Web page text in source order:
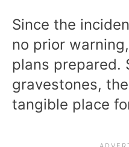
Since the
no prior
plans prepared.
gravestones,
tangible place